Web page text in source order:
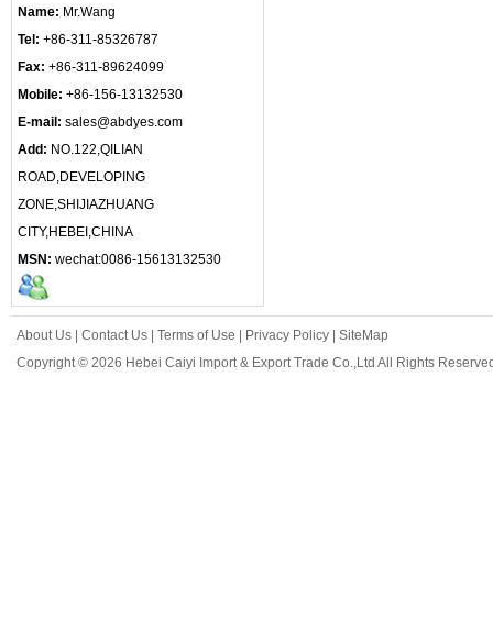
Name: Mr.Wang
Tel: +86-311-85326787
Fax: +86-311-89624099
Mobile: +86-156-13132530
E-mail: sales@abdyes.com
Add: NO.122,QILIAN
ROAD,DEVELOPING
ZONE,SHIJIAZHUANG
CITY,HEBEI,CHINA
MSN: wechat:0086-15613132530
About Us Contact Us Terms of Use Privacy Policy
SiteMap
Copyright © 2026 Hebei Caiyi Import & Export Trade Co.,Ltd All Rights